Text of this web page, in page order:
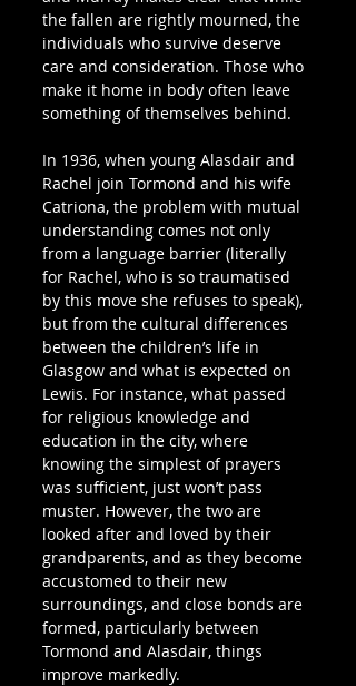
the fallen are rightly mourned, the
individuals who survive deserve
care and consideration. Those who
make it home in body often leave
something of themselves behind.
In 1936, when young Alasdair and
Rachel join Tormond and his wife
Catriona, the problem with mutual
understanding comes not only
from a language barrier (literally
for Rachel, who is so traumatised
by this move she refuses to speak),
but from the cultural differences
between the children’s life in
Glasgow and what is expected on
Lewis. For instance, what passed
for religious knowledge and
education in the city, where
knowing the simplest of prayers
was sufficient, just won’t pass
muster. However, the two are
looked after and loved by their
grandparents, and as they become
accustomed to their new
surroundings, and close bonds are
formed, particularly between
Tormond and Alasdair, things
improve markedly.